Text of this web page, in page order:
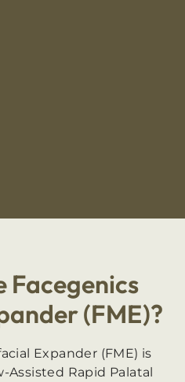
Facegenics
(FME)?
Expander (FME) is
Assisted Rapid Palatal